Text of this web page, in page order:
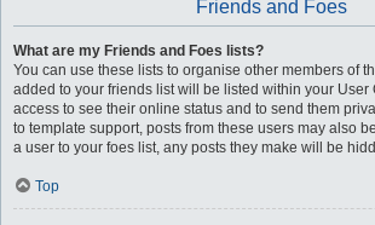
Friends and Foes
What are my Friends and Foes lists?
You can use these lists to organise other members of
added to your friends list will be listed within your User
access to see their online status and to send them
to template support, posts from these users may also
a user to your foes list, any posts they make will be
Top